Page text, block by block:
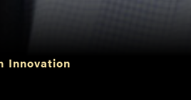
Innovation